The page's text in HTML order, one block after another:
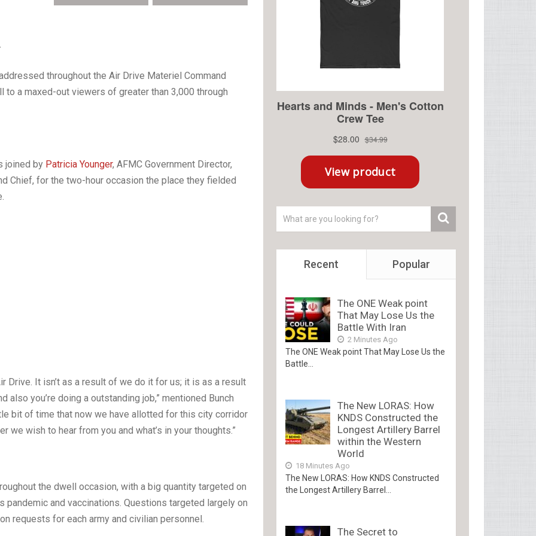
throughout the Air Drive Materiel Command
to a maxed-out viewers of greater than 3,000 through
joined by Patricia Younger, AFMC Government Director,
Chief, for the two-hour occasion the place they fielded
Drive. It isn’t as a result of we do it for us; it is as a result
you’re doing a outstanding job,” mentioned Bunch
bit of time that now we have allotted for this city corridor
we wish to hear from you and what’s in your thoughts.”
the dwell occasion, with a big quantity targeted on
and vaccinations. Questions targeted largely on
requests for each army and civilian personnel.
Recent Popular
The ONE Weak point
That May Lose Us the
Battle With Iran
2 Minutes Ago
The ONE Weak point That May Lose Us the
Battle...
The New LORAS: How
KNDS Constructed the
Longest Artillery Barrel
within the Western
World
18 Minutes Ago
The New LORAS: How KNDS Constructed
the Longest Artillery Barrel...
The Secret to